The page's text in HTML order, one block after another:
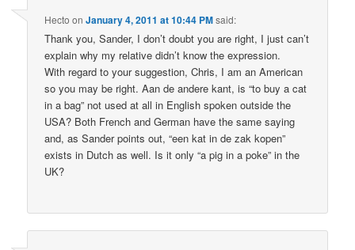
Hecto onJanuary 4, 2011 at 10:44 PMsaid:
Thank you, Sander, I don’t doubt you are right, I just can’t
explain why my relative didn’t know the expression.
With regard to your suggestion, Chris, I am an American
so you may be right. Aan de andere kant, is “to buy a cat
in a bag” not used at all in English spoken outside the
USA? Both French and German have the same saying
and, as Sander points out, “een kat in de zak kopen”
exists in Dutch as well. Is it only “a pig in a poke” in the
UK?